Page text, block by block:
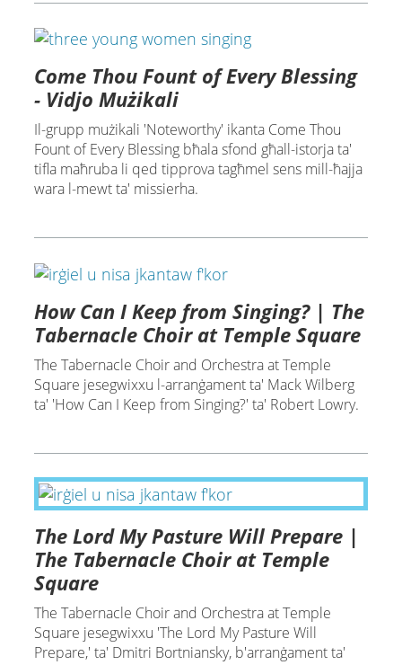
Come Thou Fount of Every Blessing
- Vidjo Mużikali
Il-grupp mużikali 'Noteworthy' ikanta Come Thou
Fount of Every Blessing bħala sfond għall-istorja ta'
tifla maħruba li qed tipprova tagħmel sens mill-ħajja
wara l-mewt ta' missierha.
How Can I Keep from Singing? | The
Tabernacle Choir at Temple Square
The Tabernacle Choir and Orchestra at Temple
Square jesegwixxu l-arranġament ta' Mack Wilberg
ta' 'How Can I Keep from Singing?' ta' Robert Lowry.
The Lord My Pasture Will Prepare |
The Tabernacle Choir at Temple
Square
The Tabernacle Choir and Orchestra at Temple
Square jesegwixxu 'The Lord My Pasture Will
Prepare,' ta' Dmitri Bortniansky, b'arranġament ta'